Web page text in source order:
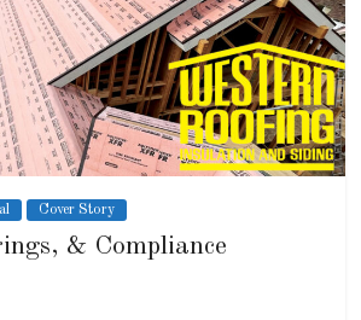
Cover Story
& Compliance